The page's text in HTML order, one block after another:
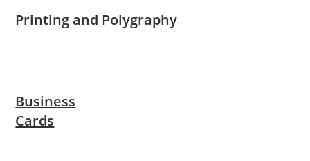
Printing and Polygraphy
Business
Cards